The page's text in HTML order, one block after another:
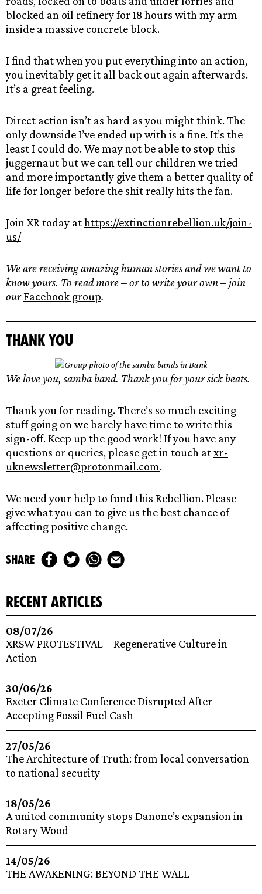
blocked an oil refinery for 18 hours with my arm
inside a massive concrete block.
I find that when you put everything into an action,
you inevitably get it all back out again afterwards.
It’s a great feeling.
Direct action isn’t as hard as you might think. The
only downside I’ve ended up with is a fine. It’s the
least I could do. We may not be able to stop this
juggernaut but we can tell our children we tried
and more importantly give them a better quality of
life for longer before the shit really hits the fan.
Join XR today athttps://extinctionrebellion.uk/join-
us/
We are receiving amazing human stories and we want to
know yours. To read more – or to write your own – join
ourFacebook group.
Thank you
We love you, samba band. Thank you for your sick beats.
Thank you for reading. There’s so much exciting
stuff going on we barely have time to write this
sign-off. Keep up the good work! If you have any
questions or queries, please get in touch atxr-
uknewsletter@protonmail.com.
We need your help to fund this Rebellion. Please
give what you can to give us the best chance of
affecting positive change.
share
recent articles
08/07/26
XRSW PROTESTIVAL – Regenerative Culture in
Action
30/06/26
Exeter Climate Conference Disrupted After
Accepting Fossil Fuel Cash
27/05/26
The Architecture of Truth: from local conversation
to national security
18/05/26
A united community stops Danone’s expansion in
Rotary Wood
14/05/26
THE AWAKENING: BEYOND THE WALL